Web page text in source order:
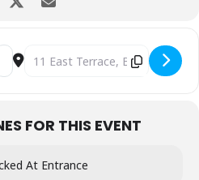
- Latin Night of Dancing
Destination Address - Latin
FOR THIS EVENT
At Entrance